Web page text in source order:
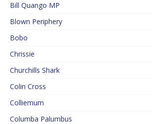
Bill Quango MP
Blown Periphery
Bobo
Chrissie
Churchills Shark
Colin Cross
Colliemum
Columba Palumbus